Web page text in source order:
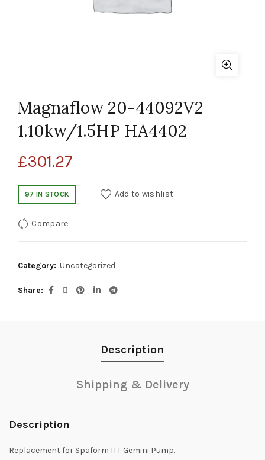
Magnaflow 20-44092V2
1.10kw/1.5HP HA4402
£301.27
97 IN STOCK Add to wishlist
Compare
Category: Uncategorized
Share
Description
Shipping & Delivery
Description
Replacement for Spaform ITT Gemini Pump.